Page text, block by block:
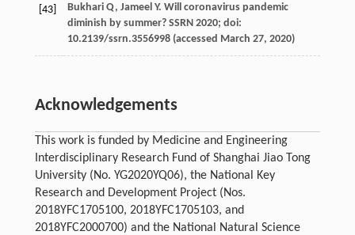
[43] BukhariQ, Jameel Y. Will coronavirus pandemic
diminish by summer? SSRN 2020; doi:
10.2139/ssrn.3556998 (accessed March 27, 2020)
Acknowledgements
This work is funded by Medicine and Engineering
Interdisciplinary Research Fund of Shanghai Jiao Tong
University (No. YG2020YQ06), the National Key
Research and Development Project (Nos.
2018YFC1705100, 2018YFC1705103, and
2018YFC2000700) and the National Natural Science